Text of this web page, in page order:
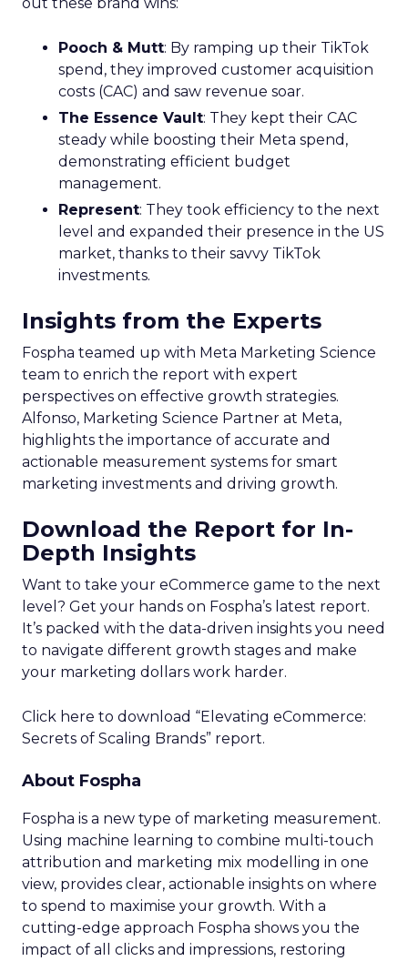
Pooch & Mutt: By ramping up their TikTok
spend, they improved customer acquisition
costs (CAC) and saw revenue soar.
The Essence Vault: They kept their CAC
steady while boosting their Meta spend,
demonstrating efficient budget
management.
Represent: They took efficiency to the next
level and expanded their presence in the US
market, thanks to their savvy TikTok
investments.
Insights from the Experts
Fospha teamed up with Meta Marketing Science
team to enrich the report with expert
perspectives on effective growth strategies.
Alfonso, Marketing Science Partner at Meta,
highlights the importance of accurate and
actionable measurement systems for smart
marketing investments and driving growth.
Download the Report for In-
Depth Insights
Want to take your eCommerce game to the next
level? Get your hands on Fospha’s latest report.
It’s packed with the data-driven insights you need
to navigate different growth stages and make
your marketing dollars work harder.
Click here to download “Elevating eCommerce:
Secrets of Scaling Brands” report.
About Fospha
Fospha is a new type of marketing measurement.
Using machine learning to combine multi-touch
attribution and marketing mix modelling in one
view, provides clear, actionable insights on where
to spend to maximise your growth. With a
cutting-edge approach Fospha shows you the
impact of all clicks and impressions, restoring